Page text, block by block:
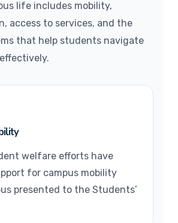
life includes mobility,
access to services, and the
that help students navigate
welfare efforts have
for campus mobility
presented to the Students’